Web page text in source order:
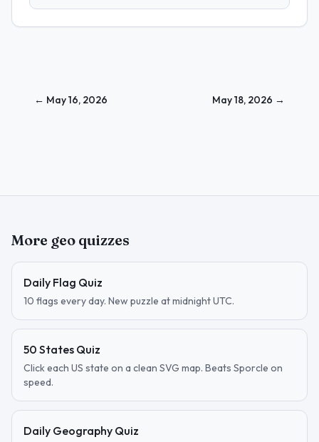
← May 16, 2026 May 18, 2026 →
More geo quizzes
Daily Flag Quiz
10 flags every day. New puzzle at midnight UTC.
50 States Quiz
Click each US state on a clean SVG map. Beats Sporcle on
speed.
Daily Geography Quiz